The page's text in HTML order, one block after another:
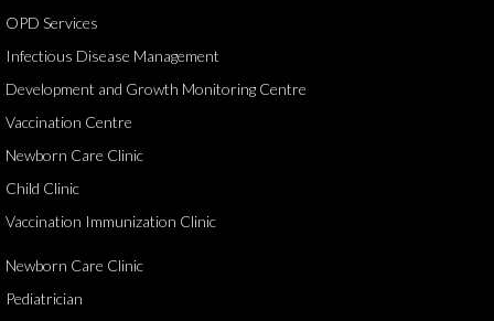
OPD Services
Infectious Disease Management
Development and Growth Monitoring Centre
Vaccination Centre
Newborn Care Clinic
Child Clinic
Vaccination Immunization Clinic
Newborn Care Clinic
Pediatrician